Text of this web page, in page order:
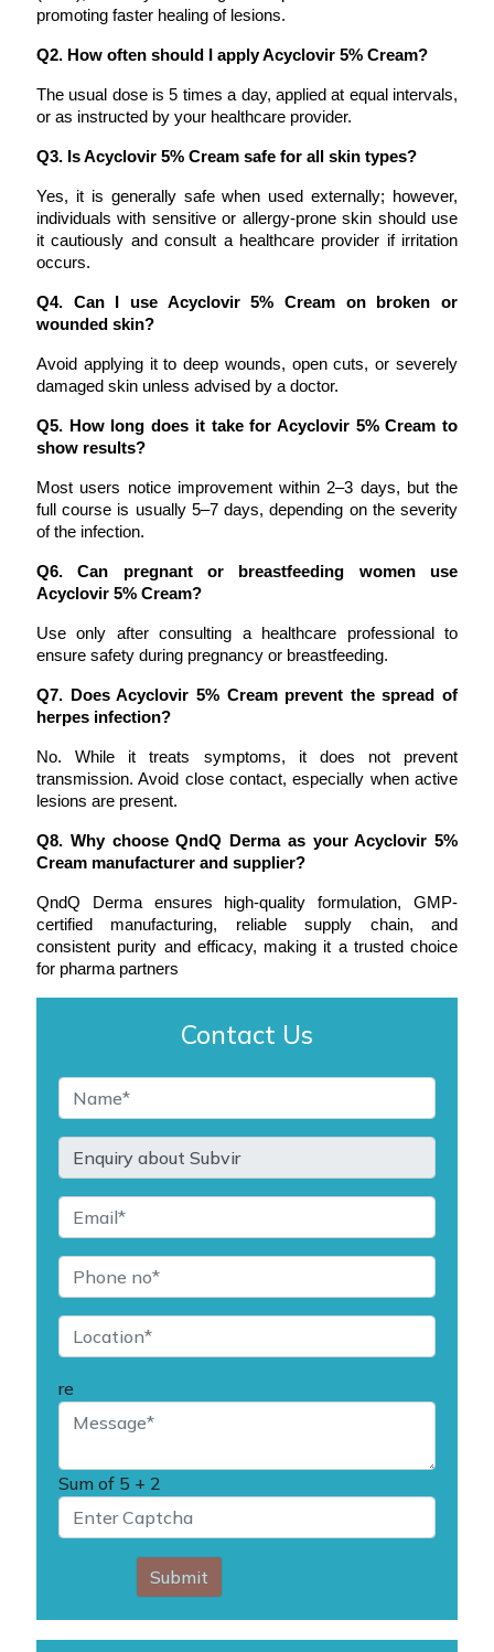
promoting faster healing of lesions.
Q2. How often should I apply Acyclovir 5% Cream?
The usual dose is 5 times a day, applied at equal intervals,
or as instructed by your healthcare provider.
Q3. Is Acyclovir 5% Cream safe for all skin types?
Yes, it is generally safe when used externally; however,
individuals with sensitive or allergy-prone skin should use
it cautiously and consult a healthcare provider if irritation
occurs.
Q4. Can I use Acyclovir 5% Cream on broken or
wounded skin?
Avoid applying it to deep wounds, open cuts, or severely
damaged skin unless advised by a doctor.
Q5. How long does it take for Acyclovir 5% Cream to
show results?
Most users notice improvement within 2–3 days, but the
full course is usually 5–7 days, depending on the severity
of the infection.
Q6. Can pregnant or breastfeeding women use
Acyclovir 5% Cream?
Use only after consulting a healthcare professional to
ensure safety during pregnancy or breastfeeding.
Q7. Does Acyclovir 5% Cream prevent the spread of
herpes infection?
No. While it treats symptoms, it does not prevent
transmission. Avoid close contact, especially when active
lesions are present.
Q8. Why choose QndQ Derma as your Acyclovir 5%
Cream manufacturer and supplier?
QndQ Derma ensures high-quality formulation, GMP-
certified manufacturing, reliable supply chain, and
consistent purity and efficacy, making it a trusted choice
for pharma partners
Contact Us
re
Sum of 5 + 2
Submit